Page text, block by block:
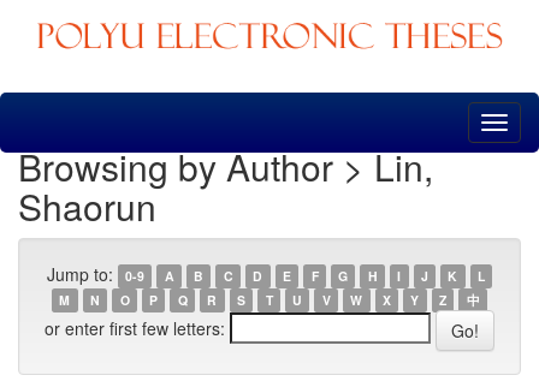
Skip
Browsing by Author > Lin,
Shaorun
Jump to: 0-9 A B C D E F G H I J K
L
M
N O P Q R S T U V W X Y Z 中
or enter first few letters: